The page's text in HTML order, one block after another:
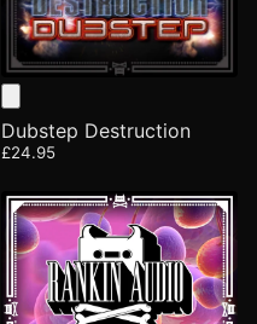
Dubstep Destruction
£24.95